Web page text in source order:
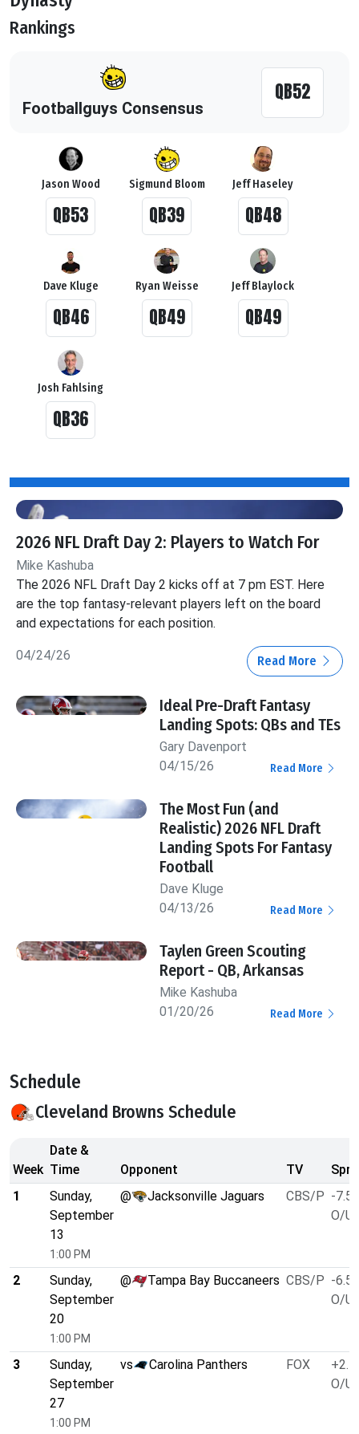
Rankings
Footballguys Consensus
QB52
Jason Wood
QB53
Sigmund Bloom
QB39
Jeff Haseley
QB48
Dave Kluge
QB46
Ryan Weisse
QB49
Jeff Blaylock
QB49
Josh Fahlsing
QB36
2026 NFL Draft Day 2: Players to Watch For
Mike Kashuba
The 2026 NFL Draft Day 2 kicks off at 7 pm EST. Here
are the top fantasy-relevant players left on the board
and expectations for each position.
04/24/26 Read More
Ideal Pre-Draft Fantasy
Landing Spots: QBs and TEs
Gary Davenport
04/15/26
Read More
The Most Fun (and
Realistic) 2026 NFL Draft
Landing Spots For Fantasy
Football
Dave Kluge
04/13/26
Read More
Taylen Green Scouting
Report - QB, Arkansas
Mike Kashuba
01/20/26
Read More
Schedule
Cleveland Browns Schedule
Week
Date &
Time
Opponent TV
1
Sunday,
September
13
1:00 PM
@ Jacksonville Jaguars CBS/P -7.5
O/U
2
Sunday,
September
20
1:00 PM
@ Tampa Bay Buccaneers CBS/P -6.5
O/U
3
Sunday,
September
27
1:00 PM
vs Carolina Panthers FOX
+2.5
O/U